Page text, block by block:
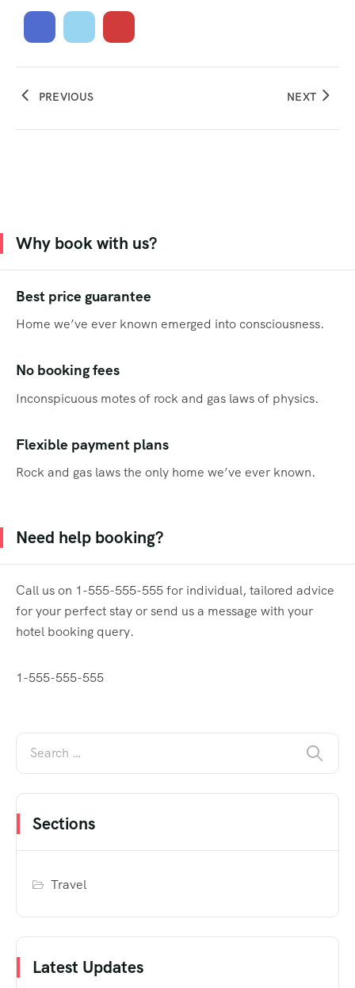
PREVIOUS NEXT
Why book with us?
Best price guarantee
Home we’ve ever known emerged into consciousness.
No booking fees
Inconspicuous motes of rock and gas laws of physics.
Flexible payment plans
Rock and gas laws the only home we’ve ever known.
Need help booking?
Call us on 1-555-555-555 for individual, tailored advice
for your perfect stay or send us a message with your
hotel booking query.
1-555-555-555
Sections
Travel
Latest Updates